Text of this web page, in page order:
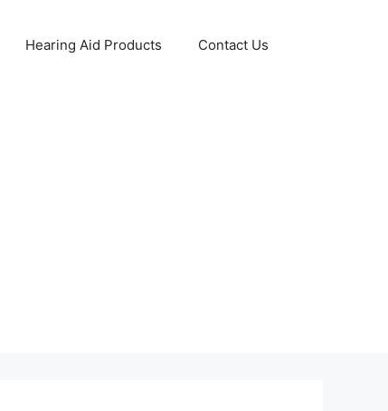
Hearing Aid Products Contact Us